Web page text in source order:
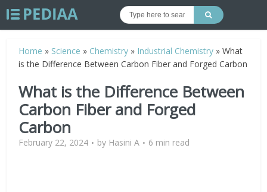
Home » Science » Chemistry » Industrial Chemistry »What
is the Difference Between Carbon Fiber and Forged Carbon
What is the Difference Between
Carbon Fiber and Forged
Carbon
February 22, 2024 by Hasini A 6 min read